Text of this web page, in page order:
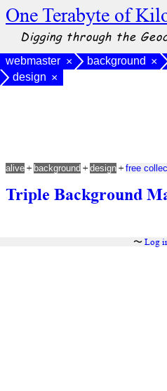
One Terabyte of
Digging through the
webmaster × background ×
design ×
Triple Background
alive + background + design + free
〜 Log